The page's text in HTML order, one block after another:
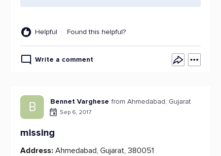
Helpful Found this helpful?
Write a comment
B Bennet Varghese from Ahmedabad, Gujarat
Sep 6, 2017
missing
Address: Ahmedabad, Gujarat, 380051